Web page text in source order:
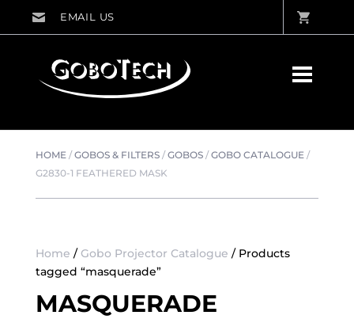
HOME/GOBOS & FILTERS/GOBOS/GOBO CATALOGUE/
G2830-1 FEATHERED MASK
Home / Gobo Projector Catalogue / Products
tagged “masquerade”
MASQUERADE